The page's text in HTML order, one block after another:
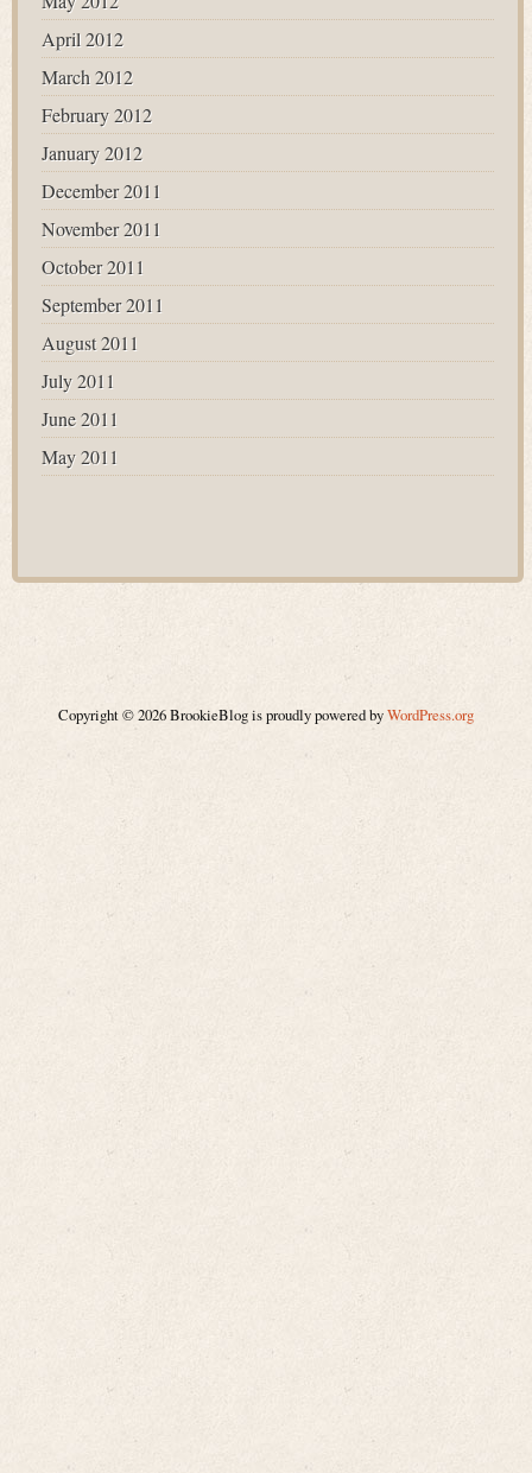
April 2012
March 2012
February 2012
January 2012
December 2011
November 2011
October 2011
September 2011
August 2011
July 2011
June 2011
May 2011
Copyright © 2026 BrookieBlog is proudly powered byWordPress.org